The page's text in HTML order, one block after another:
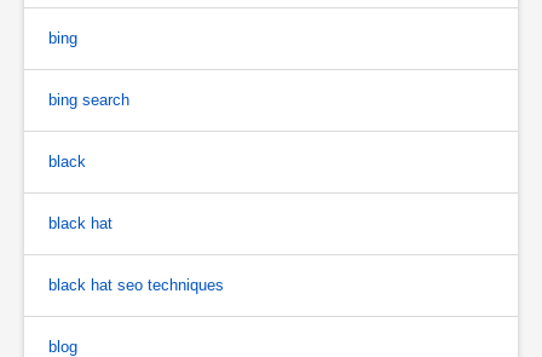
bing
bing search
black
black hat
black hat seo techniques
blog